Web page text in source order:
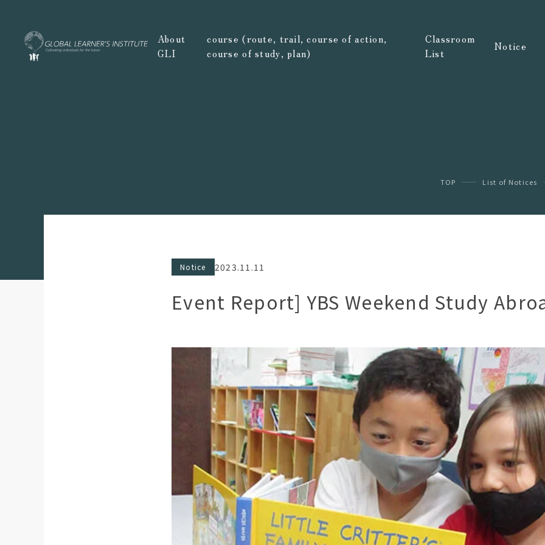
About
GLI
course (route, trail, course of action,
course of study, plan)
Classroom
List
Notice
TOP List of Notices
Notice 2023.11.11
Event Report] YBS Weekend Study